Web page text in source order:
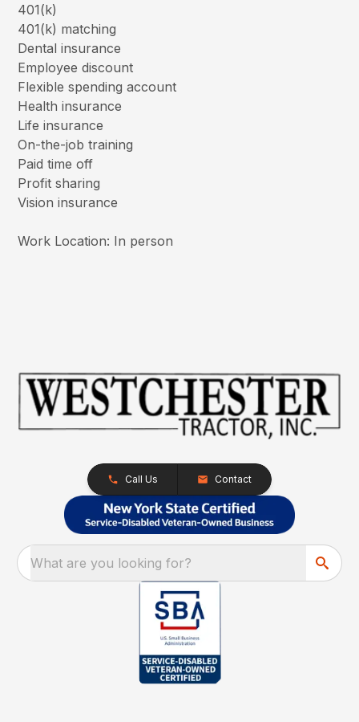
401(k)
401(k) matching
Dental insurance
Employee discount
Flexible spending account
Health insurance
Life insurance
On-the-job training
Paid time off
Profit sharing
Vision insurance
Work Location: In person
Call Us Contact
What are you looking for?